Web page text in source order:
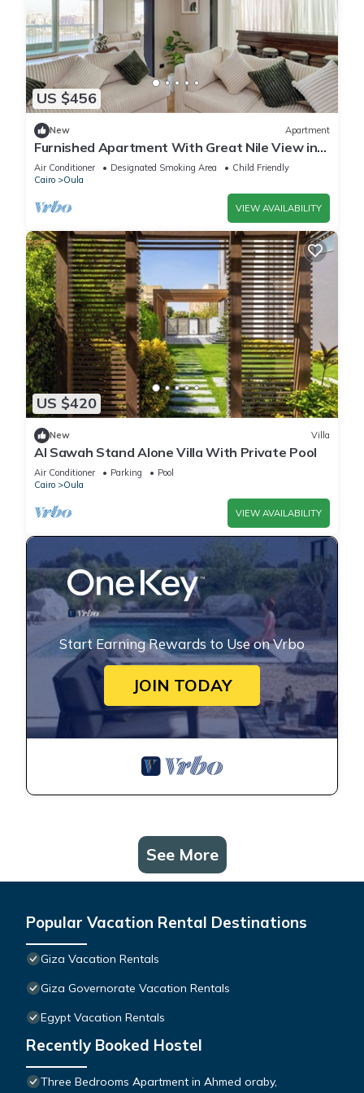
US $456
New Apartment
Furnished Apartment With Great Nile View in
Dokki
Air Conditioner Designated Smoking Area
Child Friendly
Cairo
Oula
VIEW AVAILABILITY
US $420
New Villa
Al Sawah Stand Alone Villa With Private Pool
Air Conditioner Parking
Pool
Cairo
Oula
VIEW AVAILABILITY
Start Earning Rewards to Use on Vrbo
JOIN TODAY
See More
Popular Vacation Rental Destinations
Giza Vacation Rentals
Giza Governorate Vacation Rentals
Egypt Vacation Rentals
Recently Booked Hostel
Three Bedrooms Apartment in Ahmed oraby,